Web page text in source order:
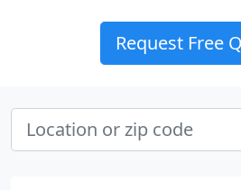
Request Free